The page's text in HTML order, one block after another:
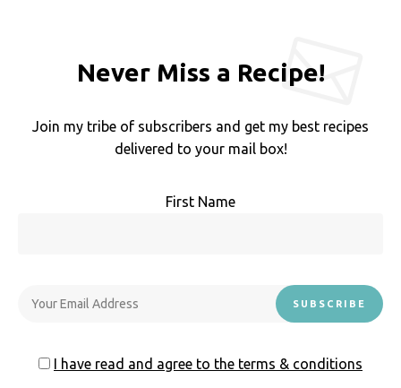
Never Miss a Recipe!
Join my tribe of subscribers and get my best recipes
delivered to your mail box!
First Name
I have read and agree to the terms & conditions